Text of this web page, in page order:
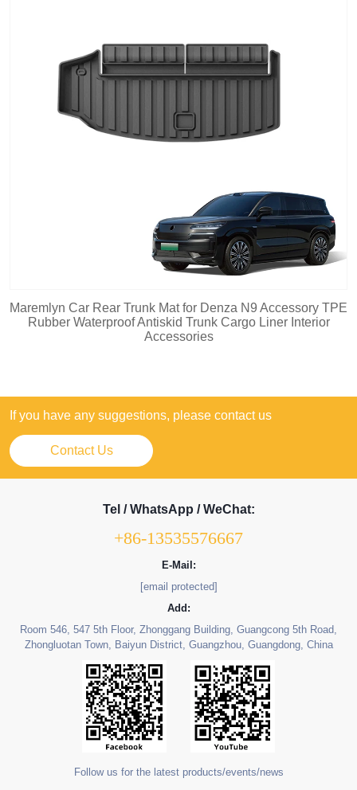
Maremlyn Car Rear Trunk Mat for Denza N9 Accessory TPE
Rubber Waterproof Antiskid Trunk Cargo Liner Interior
Accessories
If you have any suggestions, please contact us
Contact Us
Tel / WhatsApp / WeChat:
+86-13535576667
E-Mail:
[email protected]
Add:
Room 546, 547 5th Floor, Zhonggang Building, Guangcong 5th Road,
Zhongluotan Town, Baiyun District, Guangzhou, Guangdong, China
Follow us for the latest products/events/news